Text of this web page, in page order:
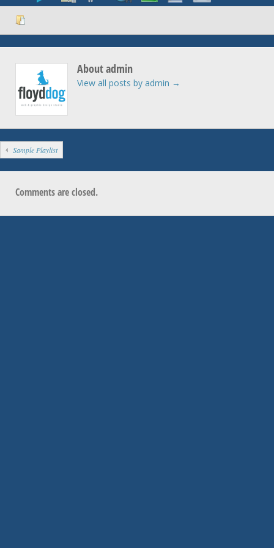
About admin
View all posts by admin →
Sample Playlist
Comments are closed.